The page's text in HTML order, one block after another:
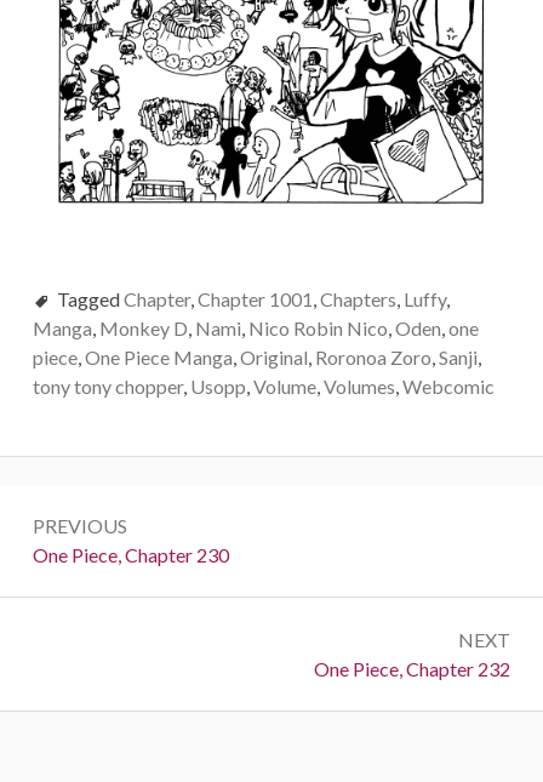
TaggedChapter,Chapter 1001,Chapters, Luffy,
Manga, Monkey D, Nami, Nico Robin Nico,Oden,one
piece,One Piece Manga,Original, Roronoa Zoro,Sanji,
tony tony chopper, Usopp,Volume,Volumes,Webcomic
navigation
PREVIOUS
Previous:
One Piece, Chapter 230
NEXT
Next:
One Piece, Chapter 232